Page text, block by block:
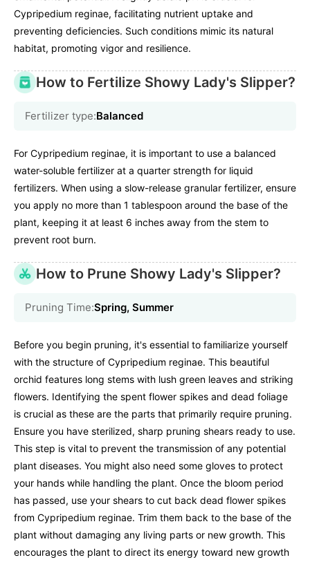
Cypripedium reginae, facilitating nutrient uptake and
preventing deficiencies. Such conditions mimic its natural
habitat, promoting vigor and resilience.
How to Fertilize Showy Lady's Slipper?
Fertilizer type:Balanced
For Cypripedium reginae, it is important to use a balanced
water-soluble fertilizer at a quarter strength for liquid
fertilizers. When using a slow-release granular fertilizer, ensure
you apply no more than 1 tablespoon around the base of the
plant, keeping it at least 6 inches away from the stem to
prevent root burn.
How to Prune Showy Lady's Slipper?
Pruning Time:Spring, Summer
Before you begin pruning, it's essential to familiarize yourself
with the structure of Cypripedium reginae. This beautiful
orchid features long stems with lush green leaves and striking
flowers. Identifying the spent flower spikes and dead foliage
is crucial as these are the parts that primarily require pruning.
Ensure you have sterilized, sharp pruning shears ready to use.
This step is vital to prevent the transmission of any potential
plant diseases. You might also need some gloves to protect
your hands while handling the plant. Once the bloom period
has passed, use your shears to cut back dead flower spikes
from Cypripedium reginae. Trim them back to the base of the
plant without damaging any living parts or new growth. This
encourages the plant to direct its energy toward new growth